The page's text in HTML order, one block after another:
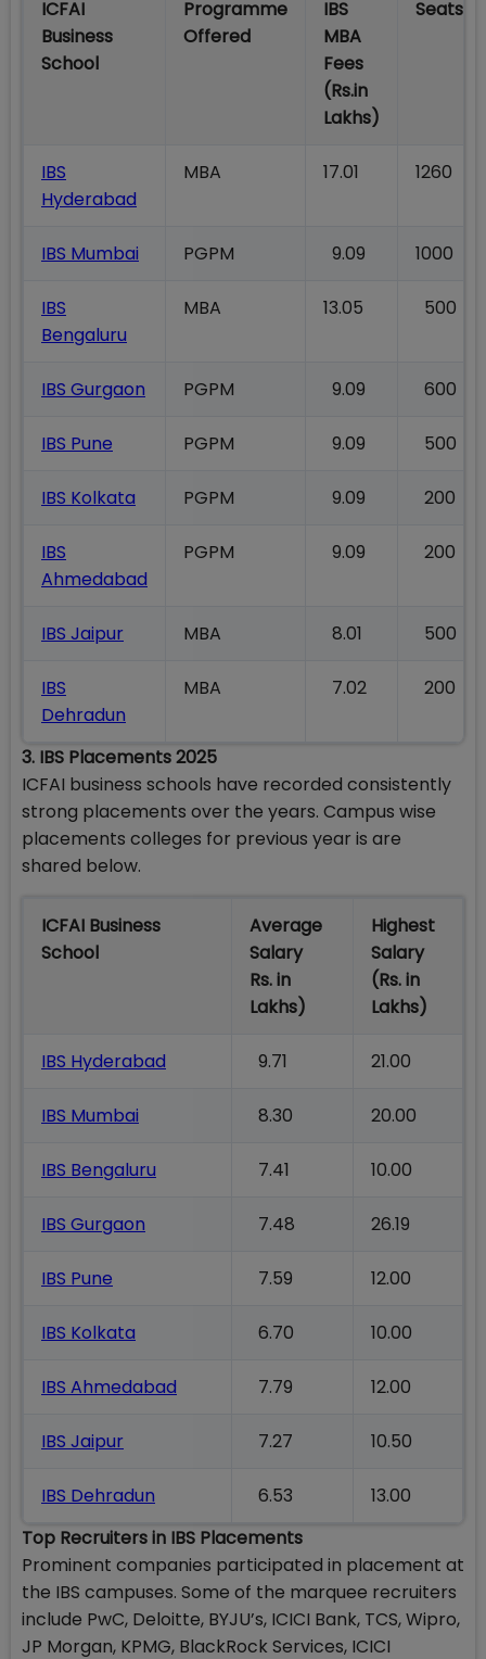
ICFAI
Business
School
Programme
Offered
IBS
MBA
Fees
(Rs.in
Lakhs)
Seats
IBS
Hyderabad
MBA 17.01 1260
IBS Mumbai PGPM 9.09 1000
IBS
Bengaluru
MBA 13.05 500
IBS Gurgaon PGPM 9.09 600
IBS Pune PGPM 9.09 500
IBS Kolkata PGPM 9.09 200
IBS
Ahmedabad
PGPM 9.09 200
IBS Jaipur MBA 8.01 500
IBS
Dehradun
MBA 7.02 200
3. IBS Placements 2025
ICFAI business schools have recorded consistently
strong placements over the years. Campus wise
placements colleges for previous year is are
shared below.
ICFAI Business
School
Average
Salary
Rs. in
Lakhs)
Highest
Salary
(Rs. in
Lakhs)
IBS Hyderabad 9.71 21.00
IBS Mumbai 8.30 20.00
IBS Bengaluru 7.41 10.00
IBS Gurgaon 7.48 26.19
IBS Pune 7.59 12.00
IBS Kolkata 6.70 10.00
IBS Ahmedabad 7.79 12.00
IBS Jaipur 7.27 10.50
IBS Dehradun 6.53
13.00
Top Recruiters in IBS Placements
Prominent companies participated in placement at
the IBS campuses. Some of the marquee recruiters
include PwC, Deloitte, BYJU’s, ICICI Bank, TCS, Wipro,
JP Morgan, KPMG, BlackRock Services, ICICI